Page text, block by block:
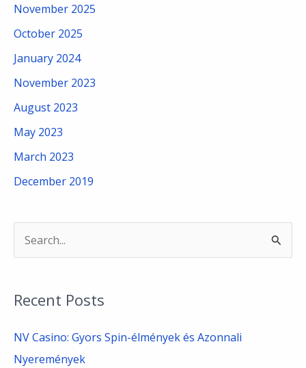
November 2025
October 2025
January 2024
November 2023
August 2023
May 2023
March 2023
December 2019
r
c
h
Recent Posts
NV Casino: Gyors Spin-élmények és Azonnali
Nyeremények